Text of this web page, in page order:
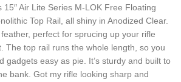
15″ Air Lite Series M-LOK Free Floating
Top Rail, all shiny in Anodized Clear.
perfect for sprucing up your rifle
The top rail runs the whole length, so you
gadgets easy as pie. It’s sturdy and built to
bank. Got my rifle looking sharp and